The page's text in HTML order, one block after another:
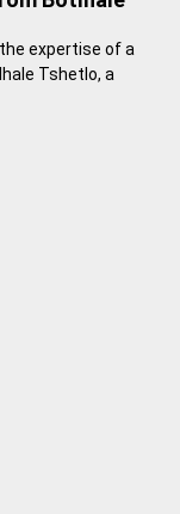
expertise of a
Tshetlo, a